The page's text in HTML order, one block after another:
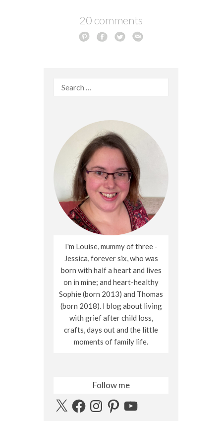
20 comments
Search
I'm Louise, mummy of three -
Jessica, forever six, who was
born with half a heart and lives
on in mine; and heart-healthy
Sophie (born 2013) and Thomas
(born 2018). I blog about living
with grief after child loss,
crafts, days out and the little
moments of family life.
Follow me
X FacebookInstagramPinterestYouTube